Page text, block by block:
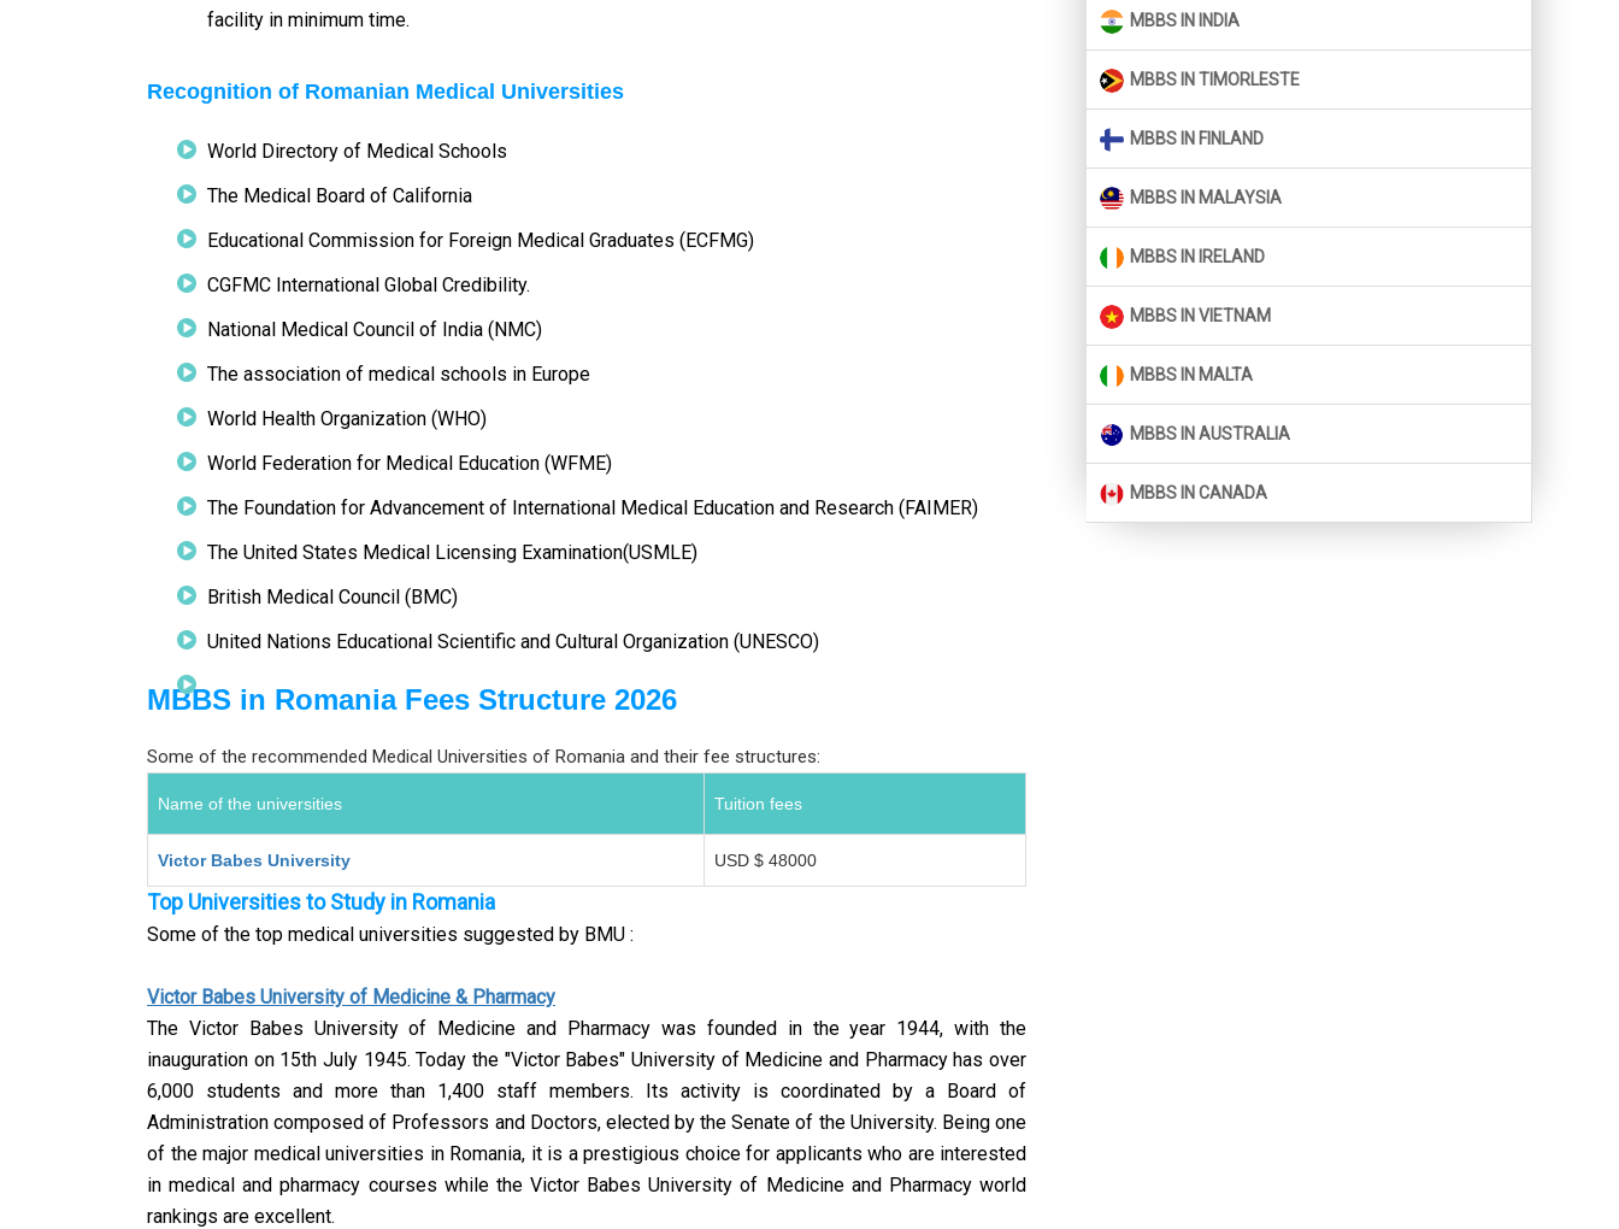
facility in minimum time.
Recognition of Romanian Medical Universities
World Directory of Medical Schools
The Medical Board of California
Educational Commission for Foreign Medical Graduates (ECFMG)
CGFMC International Global Credibility.
National Medical Council of India (NMC)
The association of medical schools in Europe
World Health Organization (WHO)
World Federation for Medical Education (WFME)
The Foundation for Advancement of International Medical Education and Research (FAIMER)
The United States Medical Licensing Examination(USMLE)
British Medical Council (BMC)
United Nations Educational Scientific and Cultural Organization (UNESCO)
MBBS in Romania Fees Structure 2026
Some of the recommended Medical Universities of Romania and their fee structures:
Name of the universities Tuition fees
Victor Babes University USD $ 48000
Top Universities to Study in Romania
Some of the top medical universities suggested by BMU :
Victor Babes University of Medicine & Pharmacy
The Victor Babes University of Medicine and Pharmacy was founded in the year 1944, with the
inauguration on 15th July 1945. Today the "Victor Babes" University of Medicine and Pharmacy has over
6,000 students and more than 1,400 staff members. Its activity is coordinated by a Board of
Administration composed of Professors and Doctors, elected by the Senate of the University. Being one
of the major medical universities in Romania, it is a prestigious choice for applicants who are interested
in medical and pharmacy courses while the Victor Babes University of Medicine and Pharmacy world
rankings are excellent.
MBBS IN INDIA
MBBS IN TIMORLESTE
MBBS IN FINLAND
MBBS IN MALAYSIA
MBBS IN IRELAND
MBBS IN VIETNAM
MBBS IN MALTA
MBBS IN AUSTRALIA
MBBS IN CANADA